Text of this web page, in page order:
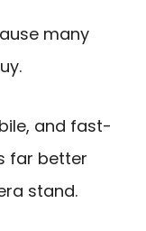
many
and fast-
far better
stand.